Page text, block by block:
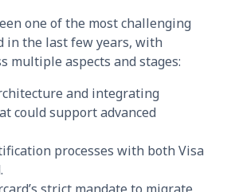
one of the most challenging
in the last few years, with
multiple aspects and stages:
and integrating
could support advanced
processes with both Visa